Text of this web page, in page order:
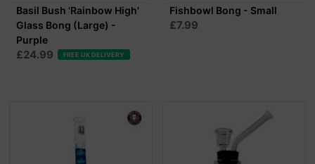
Basil Bush 'Rainbow High'
Glass Bong (Large) -
Purple
£24.99 FREE UK DELIVERY
Fishbowl Bong - Small
£7.99